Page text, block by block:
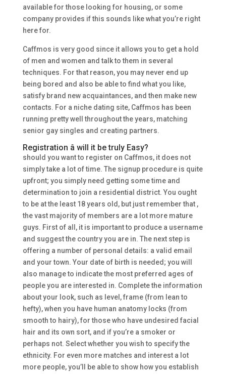
available for those looking for housing, or some
company provides if this sounds like what you’re right
here for.
Caffmos is very good since it allows you to get a hold
of men and women and talk to them in several
techniques. For that reason, you may never end up
being bored and also be able to find what you like,
satisfy brand new acquaintances, and then make new
contacts. For a niche dating site, Caffmos has been
running pretty well throughout the years, matching
senior gay singles and creating partners.
Registration â will it be truly Easy?
should you want to register on Caffmos, it does not
simply take a lot of time. The signup procedure is quite
upfront; you simply need getting some time and
determination to join a residential district. You ought
to be at the least 18 years old, but just remember that ,
the vast majority of members are a lot more mature
guys. First of all, it is important to produce a username
and suggest the country you are in. The next step is
offering a number of personal details: a valid email
and your town. Your date of birth is needed; you will
also manage to indicate the most preferred ages of
people you are interested in. Complete the information
about your look, such as level, frame (from lean to
hefty), when you have human anatomy locks (from
smooth to hairy), for those who have undesired facial
hair and its own sort, and if you’re a smoker or
perhaps not. Select whether you wish to specify the
ethnicity. For even more matches and interest a lot
more people, you’ll be able to show how you establish